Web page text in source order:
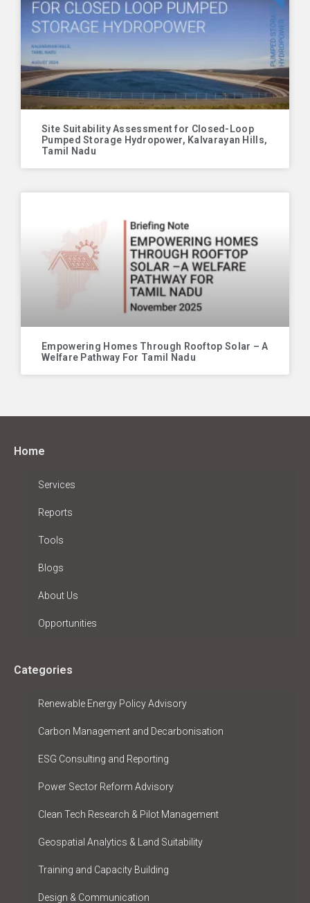
Site Suitability Assessment for Closed-Loop
Pumped Storage Hydropower, Kalvarayan Hills,
Tamil Nadu
Empowering Homes Through Rooftop Solar – A
Welfare Pathway For Tamil Nadu
Home
Services
Reports
Tools
Blogs
About Us
Opportunities
Categories
Renewable Energy Policy Advisory
Carbon Management and Decarbonisation
ESG Consulting and Reporting
Power Sector Reform Advisory
Clean Tech Research & Pilot Management
Geospatial Analytics & Land Suitability
Training and Capacity Building
Design & Communication